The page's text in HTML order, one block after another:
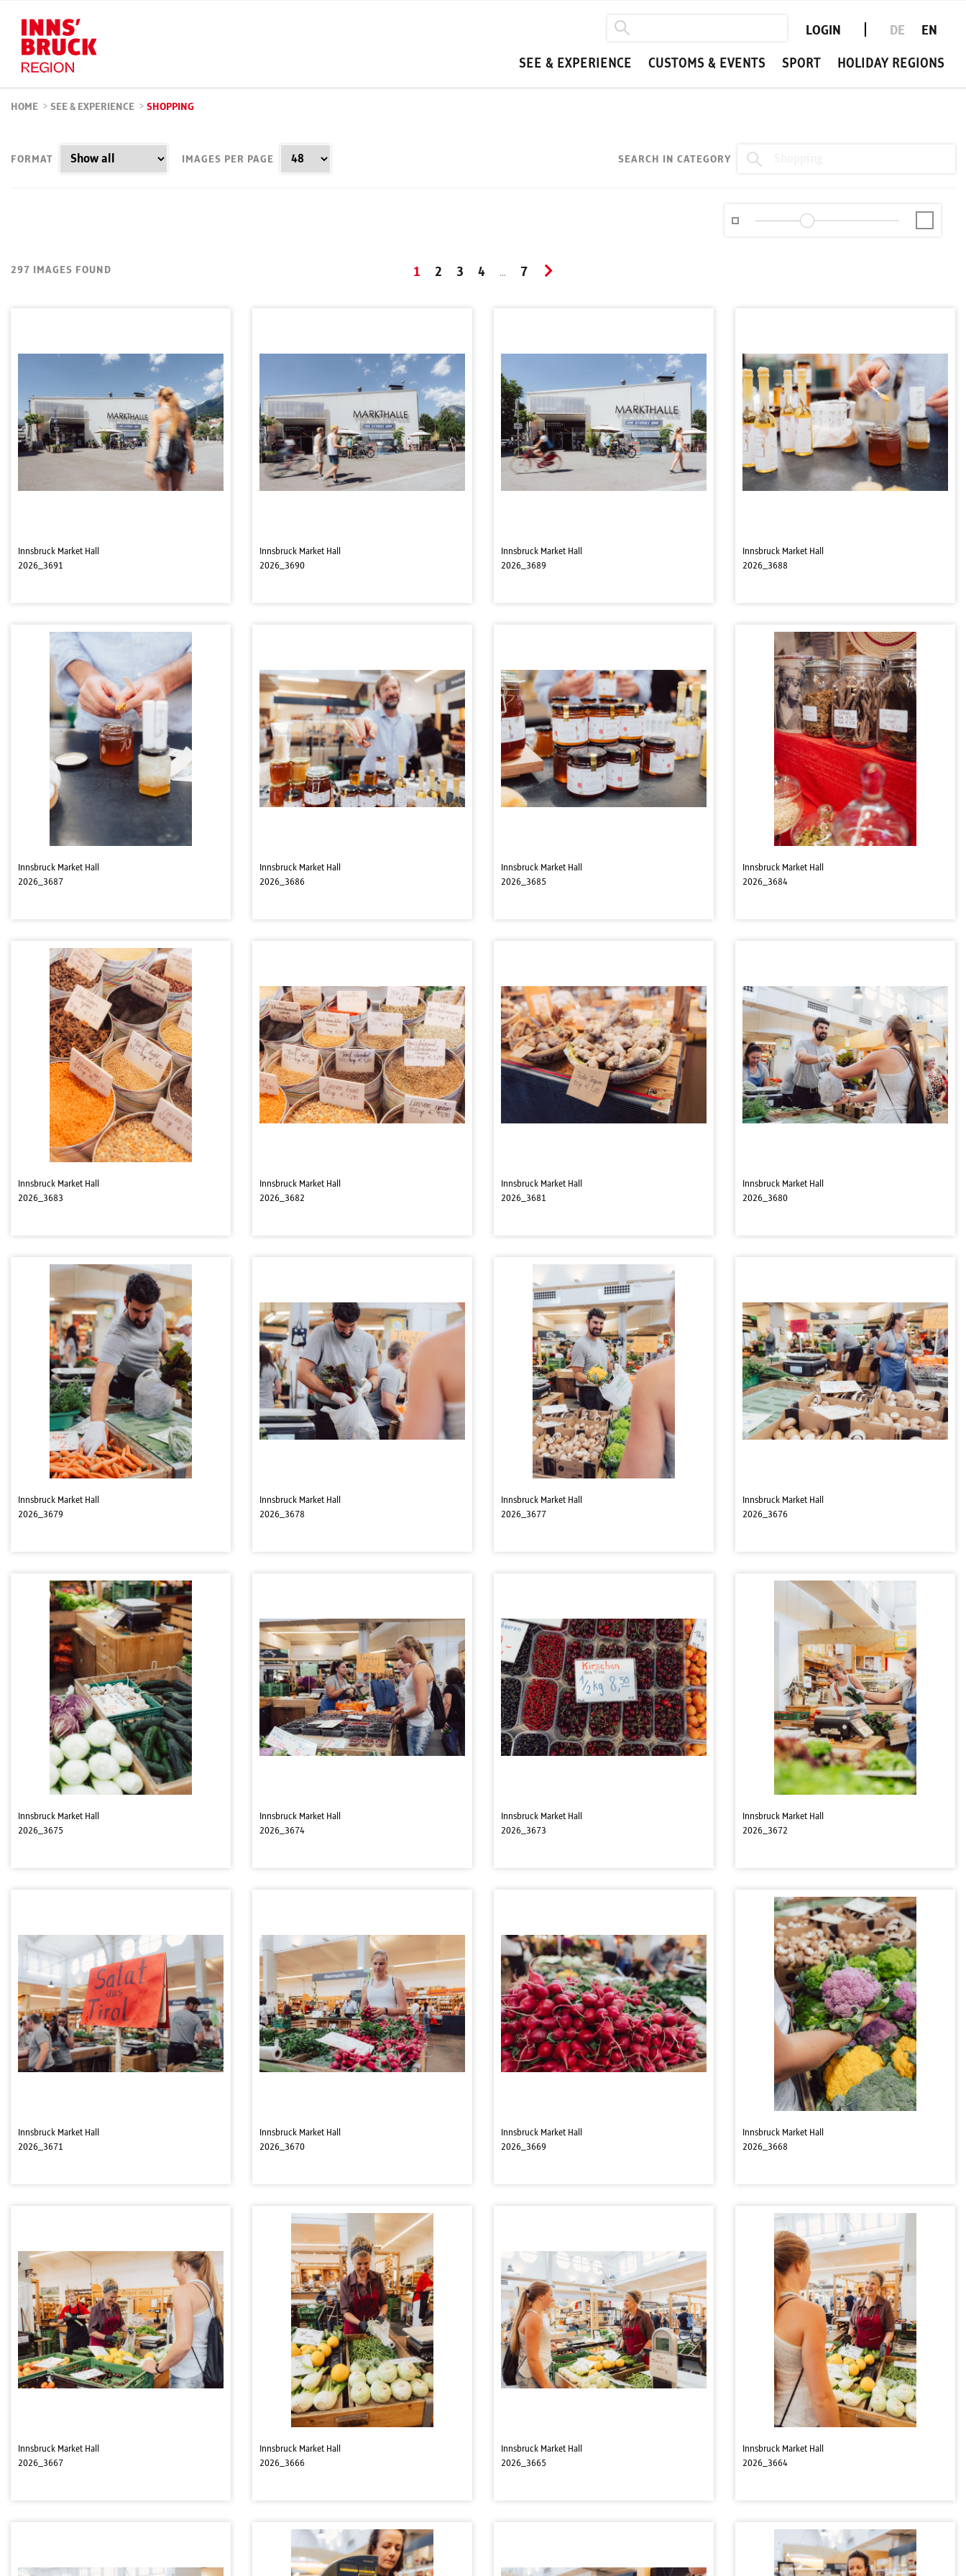
LOGIN DE EN
SEE & EXPERIENCE CUSTOMS & EVENTS SPORT HOLIDAY REGIONS
HOME > SEE & EXPERIENCE > SHOPPING
SEARCH IN CATEGORY
FORMAT IMAGES PER PAGE
297 IMAGES FOUND 1 2 3 4 ... 7
Innsbruck Market Hall
2026_3691
Innsbruck Market Hall
2026_3690
Innsbruck Market Hall
2026_3689
Innsbruck Market Hall
2026_3688
Innsbruck Market Hall
2026_3687
Innsbruck Market Hall
2026_3686
Innsbruck Market Hall
2026_3685
Innsbruck Market Hall
2026_3684
Innsbruck Market Hall
2026_3683
Innsbruck Market Hall
2026_3682
Innsbruck Market Hall
2026_3681
Innsbruck Market Hall
2026_3680
Innsbruck Market Hall
2026_3679
Innsbruck Market Hall
2026_3678
Innsbruck Market Hall
2026_3677
Innsbruck Market Hall
2026_3676
Innsbruck Market Hall
2026_3675
Innsbruck Market Hall
2026_3674
Innsbruck Market Hall
2026_3673
Innsbruck Market Hall
2026_3672
Innsbruck Market Hall
2026_3671
Innsbruck Market Hall
2026_3670
Innsbruck Market Hall
2026_3669
Innsbruck Market Hall
2026_3668
Innsbruck Market Hall
2026_3667
Innsbruck Market Hall
2026_3666
Innsbruck Market Hall
2026_3665
Innsbruck Market Hall
2026_3664